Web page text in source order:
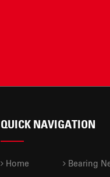
QUICK NAVIGATION
Home Bearing